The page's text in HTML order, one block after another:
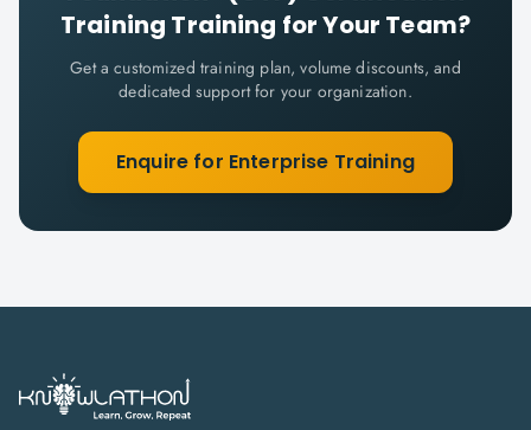
Training Training for Your Team?
Get a customized training plan, volume discounts, and
dedicated support for your organization.
Enquire for Enterprise Training